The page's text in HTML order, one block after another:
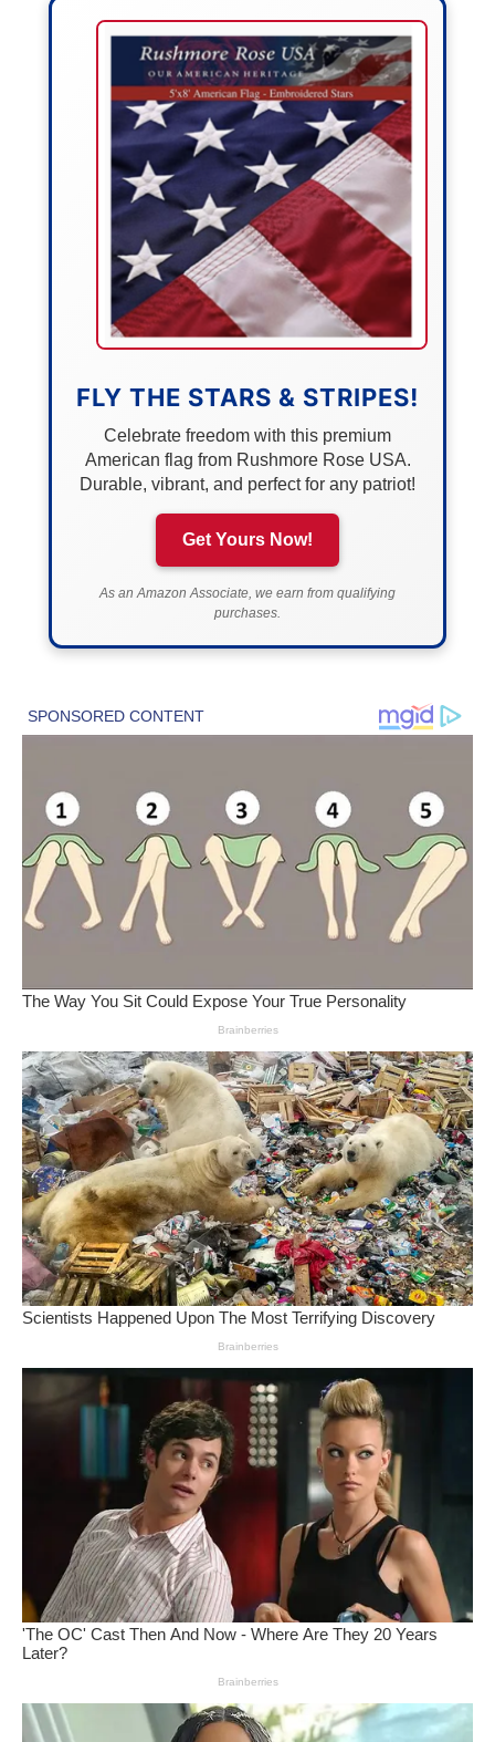
FLY THE STARS & STRIPES!
Celebrate freedom with this premium
American flag from Rushmore Rose USA.
Durable, vibrant, and perfect for any patriot!
Get Yours Now!
As an Amazon Associate, we earn from qualifying
purchases.